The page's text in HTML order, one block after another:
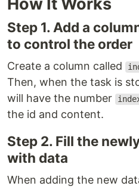
How It Works
Step 1. Add a
to control the order
Create a column called
Then, when the task is
will have the number
the id and content.
Step 2. Fill the
with data
When adding the new